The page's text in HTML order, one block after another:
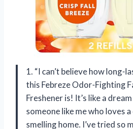
1. “I can’t believe how long-
this Febreze Odor-Fighting
Freshener is! It’s like a
someone like me who loves
smelling home. I’ve tried so